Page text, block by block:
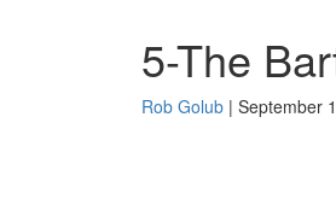
5-The
Rob Golub | September